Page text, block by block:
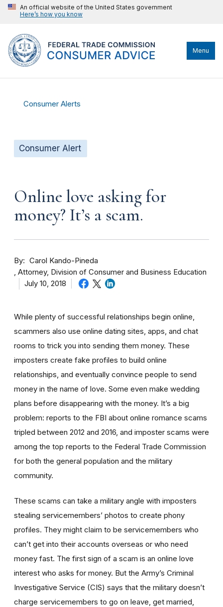
An official website of the United States government
Here’s how you know
Menu
Consumer Alerts
Consumer Alert
Online love asking for
money? It’s a scam.
By
Carol Kando-Pineda
Attorney, Division of Consumer and Business Education
July 10, 2018
While plenty of successful relationships begin online,
scammers also use online dating sites, apps, and chat
rooms to trick you into sending them money. These
imposters create fake profiles to build online
relationships, and eventually convince people to send
money in the name of love. Some even make wedding
plans before disappearing with the money. It’s a big
problem: reports to the FBI about online romance scams
tripled between 2012 and 2016, and imposter scams were
among the top reports to the Federal Trade Commission
for both the general population and the military
community.
These scams can take a military angle with imposters
stealing servicemembers’ photos to create phony
profiles. They might claim to be servicemembers who
can’t get into their accounts overseas or who need
money fast. The first sign of a scam is an online love
interest who asks for money. But the Army’s Criminal
Investigative Service (CIS) says that the military doesn’t
charge servicemembers to go on leave, get married,